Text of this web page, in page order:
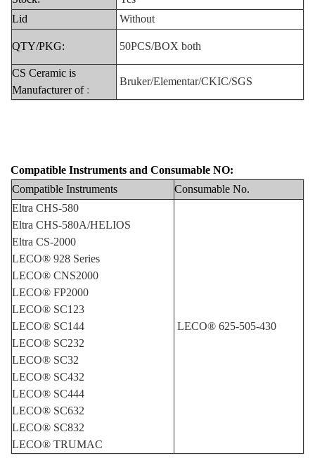
Lid
Without
QTY/PKG: 50PCS/BOX both
CS Ceramic is
Manufacturer of :
Bruker/Elementar/CKIC/SGS
Compatible Instruments and Consumable NO:
Compatible Instruments
Consumable No.
Eltra CHS-580
Eltra CHS-580A/HELIOS
Eltra CS-2000
LECO® 928 Series
LECO® CNS2000
LECO® FP2000
LECO® SC123
LECO® SC144
LECO® SC232
LECO® SC32
LECO® SC432
LECO® SC444
LECO® SC632
LECO® SC832
LECO® TRUMAC
LECO® 625-505-430